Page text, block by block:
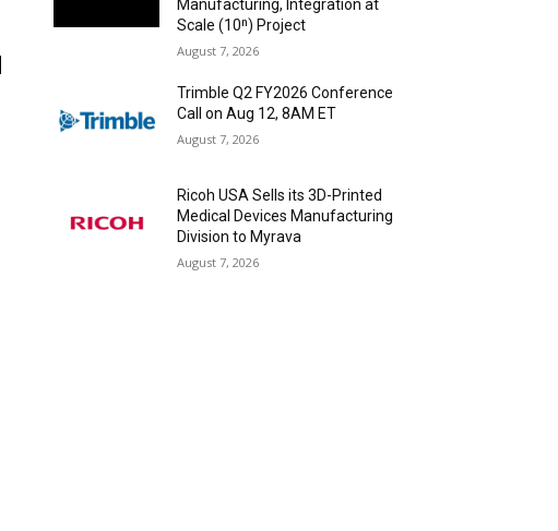
Manufacturing, Integration at
Scale (10ⁿ) Project
August 7, 2026
Trimble Q2 FY2026 Conference
Call on Aug 12, 8AM ET
August 7, 2026
Ricoh USA Sells its 3D-Printed
Medical Devices Manufacturing
Division to Myrava
August 7, 2026